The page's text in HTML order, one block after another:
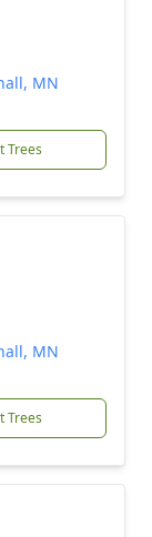
MN
Trees
MN
Trees